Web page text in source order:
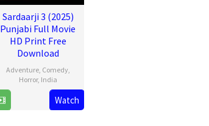
Sardaarji 3 (2025)
Punjabi Full Movie
HD Print Free
Download
Adventure, Comedy,
Horror, India
Jun
Amar
Hundal
Watch